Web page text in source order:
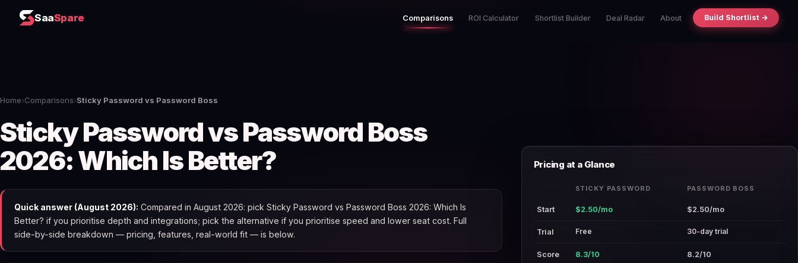
SaaSpare Comparisons ROI Calculator Shortlist Builder Deal Radar About Build Shortlist →
Home›Comparisons›Sticky Password vs Password Boss
Sticky Password vs Password Boss
2026: Which Is Better?
Quick answer (August 2026): Compared in August 2026: pick Sticky Password vs Password Boss 2026: Which Is
Better? if you prioritise depth and integrations; pick the alternative if you prioritise speed and lower seat cost. Full
side-by-side breakdown — pricing, features, real-world fit — is below.
Pricing at a Glance
STICKY PASSWORD PASSWORD BOSS
Start $2.50/mo $2.50/mo
Trial Free 30-day trial
Score 8.3/10 8.2/10